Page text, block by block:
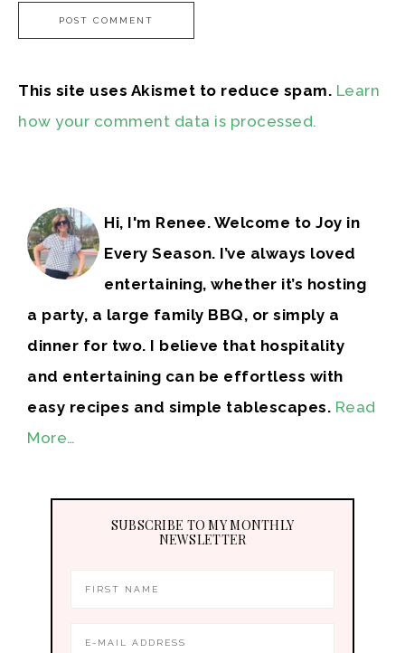
This site uses Akismet to reduce spam. Learn
how your comment data is processed.
Hi, I'm Renee. Welcome to Joy in
Every Season. I’ve always loved
entertaining, whether it’s hosting
a party, a large family BBQ, or simply a
dinner for two. I believe that hospitality
and entertaining can be effortless with
easy recipes and simple tablescapes. Read
More…
SUBSCRIBE TO MY MONTHLY
NEWSLETTER